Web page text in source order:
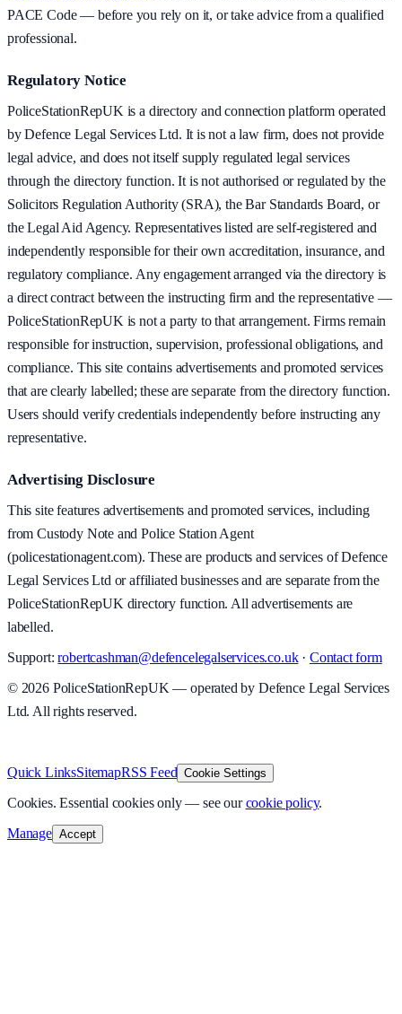
PACE Code — before you rely on it, or take advice from a qualified
professional.
Regulatory Notice
PoliceStationRepUK is a directory and connection platform operated
by Defence Legal Services Ltd. It is not a law firm, does not provide
legal advice, and does not itself supply regulated legal services
through the directory function. It is not authorised or regulated by the
Solicitors Regulation Authority (SRA), the Bar Standards Board, or
the Legal Aid Agency. Representatives listed are self-registered and
independently responsible for their own accreditation, insurance, and
regulatory compliance. Any engagement arranged via the directory is
a direct contract between the instructing firm and the representative —
PoliceStationRepUK is not a party to that arrangement. Firms remain
responsible for instruction, supervision, professional obligations, and
compliance. This site contains advertisements and promoted services
that are clearly labelled; these are separate from the directory function.
Users should verify credentials independently before instructing any
representative.
Advertising Disclosure
This site features advertisements and promoted services, including
from Custody Note and Police Station Agent
(policestationagent.com). These are products and services of Defence
Legal Services Ltd or affiliated businesses and are separate from the
PoliceStationRepUK directory function. All advertisements are
labelled.
Support: robertcashman@defencelegalservices.co.uk· Contact form
© 2026PoliceStationRepUK — operated by Defence Legal Services
Ltd. All rights reserved.
Quick LinksSitemapRSS Feed Cookie Settings
Cookies. Essential cookies only — see our cookie policy.
Manage Accept